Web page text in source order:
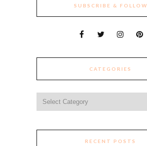
SUBSCRIBE & FOLLOW
CATEGORIES
RECENT POSTS